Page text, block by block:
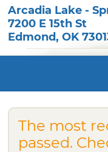
Arcadia Lake -
7200 E 15th St
Edmond,OK
The most
passed.